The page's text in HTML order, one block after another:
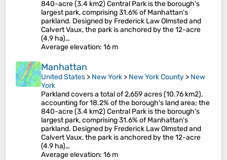
840-acre (3.4 km2) Central Park is the borough's
largest park, comprising 31.6% of Manhattan's
parkland. Designed by Frederick Law Olmsted and
Calvert Vaux, the park is anchored by the 12-acre
(4.9 ha)…
Average elevation: 16 m
Manhattan
United States > New York > New York County > New
York
Parkland covers a total of 2,659 acres (10.76 km2),
accounting for 18.2% of the borough's land area; the
840-acre (3.4 km2) Central Park is the borough's
largest park, comprising 31.6% of Manhattan's
parkland. Designed by Frederick Law Olmsted and
Calvert Vaux, the park is anchored by the 12-acre
(4.9 ha)…
Average elevation: 16 m